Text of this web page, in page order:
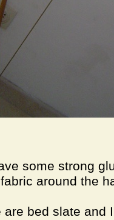
some strong
around the
are bed slate and